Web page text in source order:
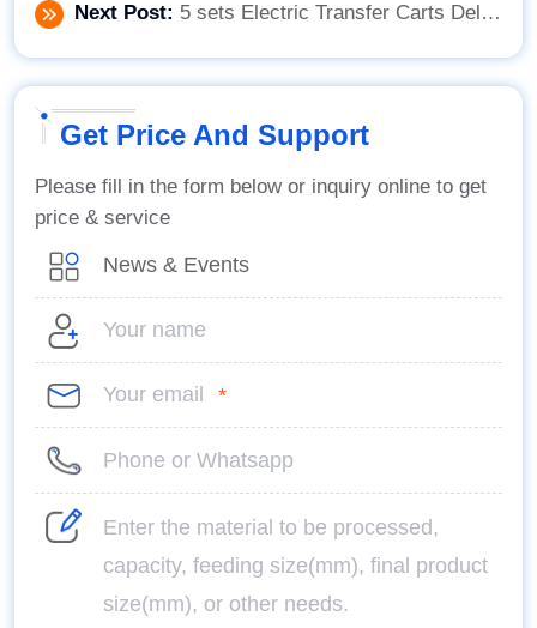
Next Post: 5 sets Electric Transfer Carts Delivery!
Get Price And Support
Please fill in the form below or inquiry online to get
price & service
*